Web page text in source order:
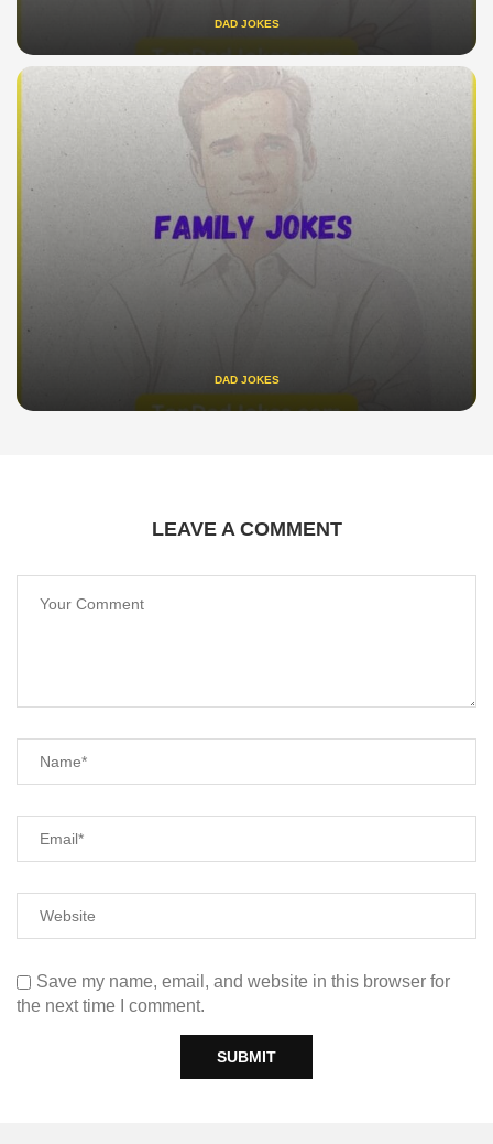
DAD JOKES
DAD JOKES
LEAVE A COMMENT
Save my name, email, and website in this browser for
the next time I comment.